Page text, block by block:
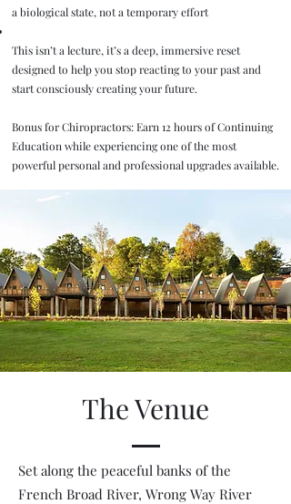
a biological state, not a temporary effort
This isn’t a lecture, it’s a deep, immersive reset
designed to help you stop reacting to your past and
start consciously creating your future.
Bonus for Chiropractors: Earn 12 hours of Continuing
Education while experiencing one of the most
powerful personal and professional upgrades available.
The Venue
Set along the peaceful banks of the
French Broad River, Wrong Way River